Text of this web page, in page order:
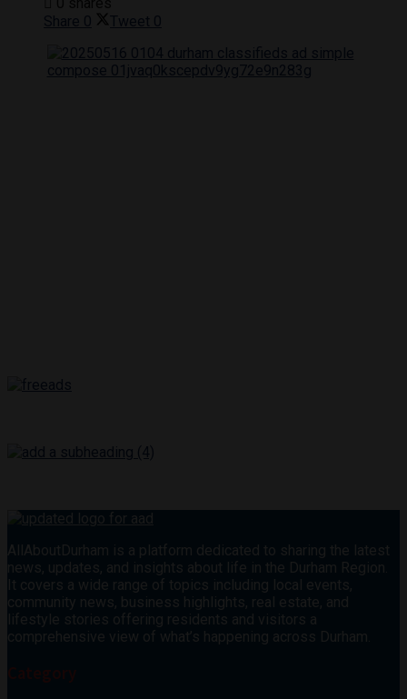
Share 0 Tweet 0
AllAboutDurham is a platform dedicated to sharing the latest
news, updates, and insights about life in the Durham Region.
It covers a wide range of topics including local events,
community news, business highlights, real estate, and
lifestyle stories offering residents and visitors a
comprehensive view of what’s happening across Durham.